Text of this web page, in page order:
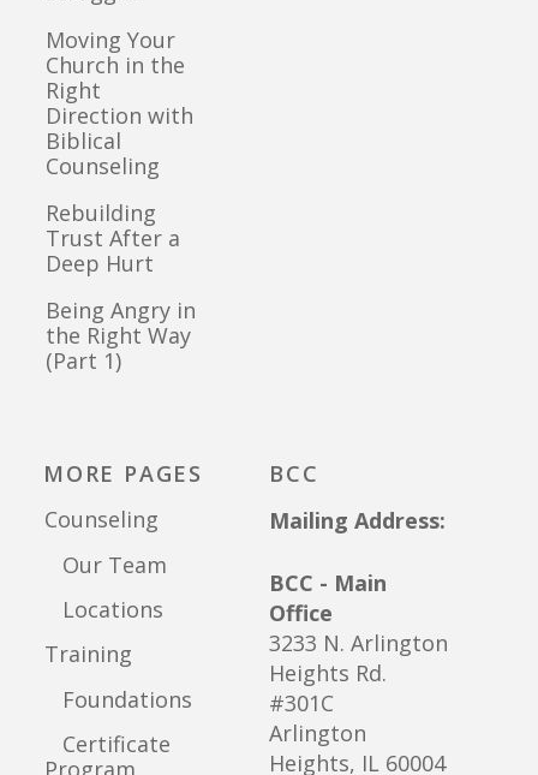
Moving Your
Church in the
Right
Direction with
Biblical
Counseling
Rebuilding
Trust After a
Deep Hurt
Being Angry in
the Right Way
(Part 1)
MORE PAGES
Counseling
Our Team
Locations
Training
Foundations
Certificate
BCC
Mailing Address:
BCC - Main
Office
3233 N. Arlington
Heights Rd.
#301C
Arlington
Heights, IL 60004